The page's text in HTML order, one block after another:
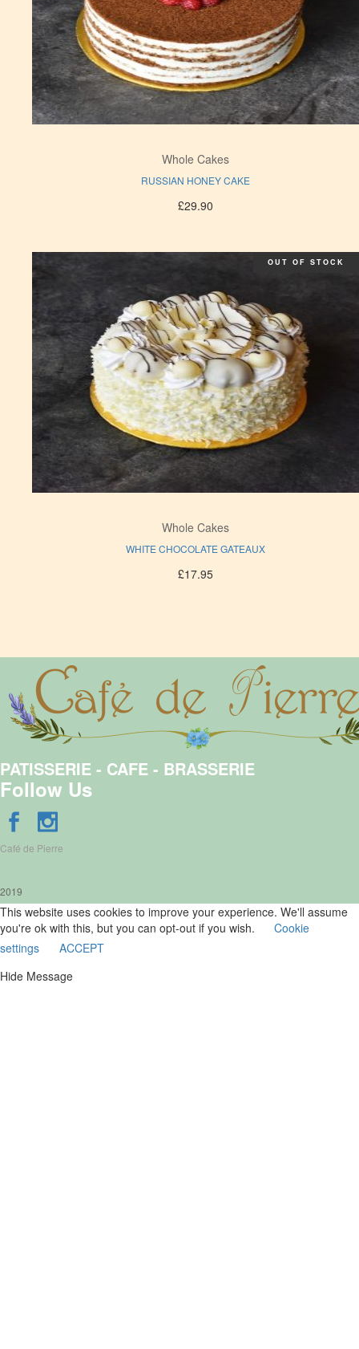
Whole Cakes
RUSSIAN HONEY CAKE
£29.90
OUT OF STOCK
Whole Cakes
WHITE CHOCOLATE GATEAUX
£17.95
PATISSERIE - CAFE - BRASSERIE
Follow Us
Café de Pierre
2019
This website uses cookies to improve your experience. We'll assume
you're ok with this, but you can opt-out if you wish.
Cookie
settings
ACCEPT
Hide Message